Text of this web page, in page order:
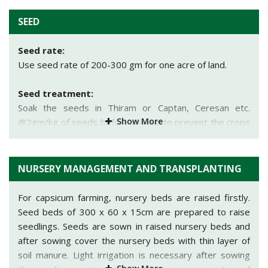
Yolo Wonder Bharat, ArkaMohini, ArkaGaurav,
ArkaBasant, Early Giant. Bullnose, King of North,
Ruby King,etc. are the important varieties of capsicum
grown in India.
spacing of 40 cm.
Sowing depth:
Depth should be 2-4 cm.
Method of sowing:
• Low tunnel technology:
This technology is used to
produce early yield of capsicum in early summer. It
row spacing of 130 cm and line to line spacing of 30 cm
45-60 cm length are fixed in the soil. Cover the field
with plastic sheet (100 gauge thickness) with the help of
support rods. Plastic sheet should be removed mainly in
the month of February when temperature is suitable
outside.
SEED
Seed rate:
Use seed rate of 200-300 gm for one acre of land.
Seed treatment:
Soak the seeds in Thiram or Captan, Ceresan etc.
@2gm/kg of seeds before sowing to prevent the crops
from seed borne diseases.
Show More
NURSERY MANAGEMENT AND TRANSPLANTING
For capsicum farming, nursery beds are raised firstly.
Seed beds of 300 x 60 x 15cm are prepared to raise
seedlings. Seeds are sown in raised nursery beds and
after sowing cover the nursery beds with thin layer of
soil manure. Light irrigation is necessary after sowing